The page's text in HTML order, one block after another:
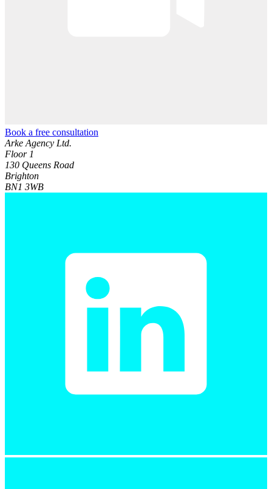
Book a free consultation
Arke Agency Ltd.
Floor 1
130 Queens Road
Brighton
BN1 3WB